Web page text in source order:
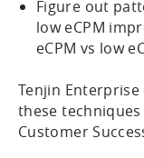
Figure out
low eCPM
eCPM vs low
Tenjin
these
Customer